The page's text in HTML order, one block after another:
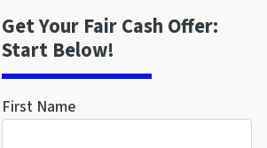
Get Your Fair Cash Offer:
Start Below!
First Name